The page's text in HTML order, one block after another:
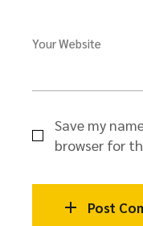
Your Website
Save my
browser for
Post